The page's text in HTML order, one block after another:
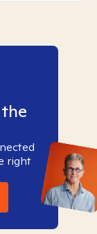
right